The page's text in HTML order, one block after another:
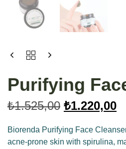
Purifying
₺1.525,00 ₺1.220,00
Biorenda Purifying Face
acne-prone skin with spirulina,